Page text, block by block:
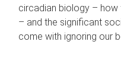
circadian biology –
– and the significant
come with ignoring our